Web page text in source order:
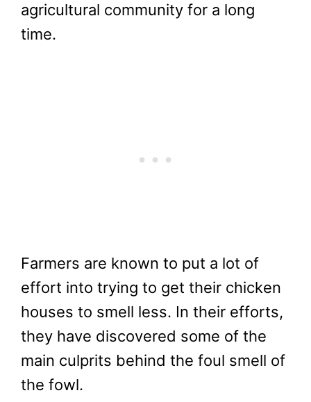
agricultural community for a long
time.
Farmers are known to put a lot of
effort into trying to get their chicken
houses to smell less. In their efforts,
they have discovered some of the
main culprits behind the foul smell of
the fowl.